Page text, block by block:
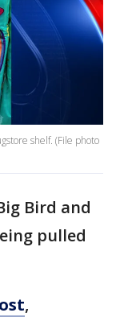
shelf. (File photo
Bird and
pulled
,